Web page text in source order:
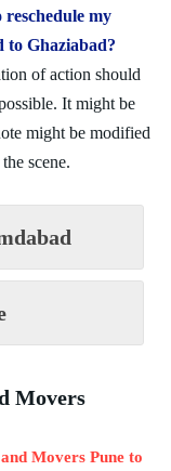
my
to Ghaziabad?
of action should
It might be
might be modified
scene.
Movers
Movers Pune to